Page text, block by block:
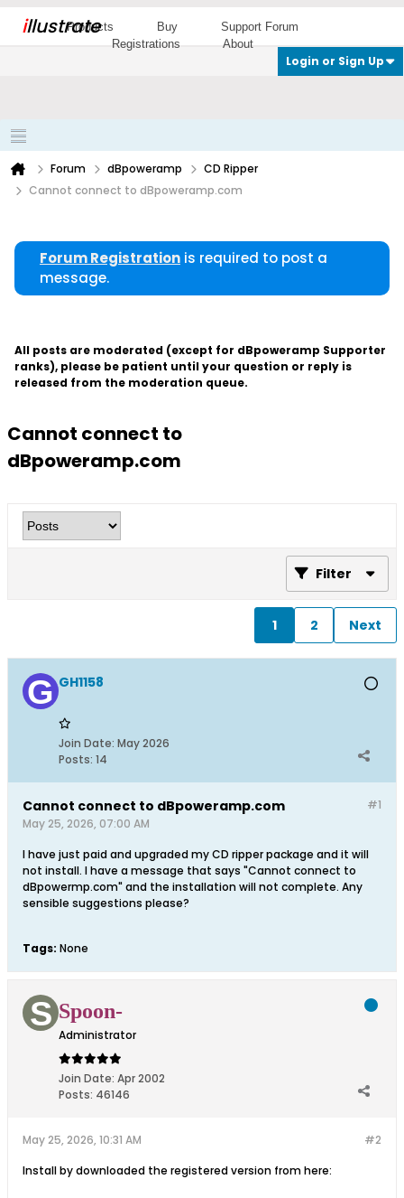
illustrate
Products Buy
Support Forum
Registrations
About
Login or Sign Up
Forum dBpoweramp
CD Ripper
Cannot connect to dBpoweramp.com
Forum Registration is required to post a
message.
All posts are moderated (except for dBpoweramp Supporter
ranks), please be patient until your question or reply is
released from the moderation queue.
Cannot connect to
dBpoweramp.com
Filter
1 2 Next
GH1158
Join Date: May 2026
Posts: 14
#1
Cannot connect to dBpoweramp.com
May 25, 2026, 07:00 AM
I have just paid and upgraded my CD ripper package and it will
not install. I have a message that says "Cannot connect to
dBpowermp.com" and the installation will not complete. Any
sensible suggestions please?
Tags: None
Spoon-
Administrator
Join Date: Apr 2002
Posts: 46146
#2
May 25, 2026, 10:31 AM
Install by downloaded the registered version from here: